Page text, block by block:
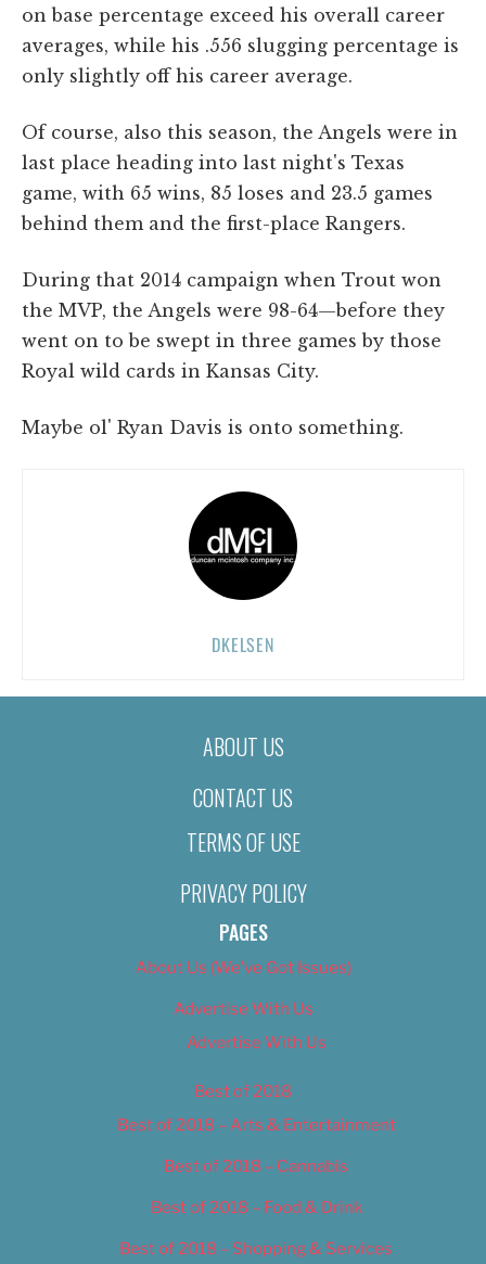
on base percentage exceed his overall career
averages, while his .556 slugging percentage is
only slightly off his career average.
Of course, also this season, the Angels were in
last place heading into last night's Texas
game, with 65 wins, 85 loses and 23.5 games
behind them and the first-place Rangers.
During that 2014 campaign when Trout won
the MVP, the Angels were 98-64—before they
went on to be swept in three games by those
Royal wild cards in Kansas City.
Maybe ol' Ryan Davis is onto something.
DKELSEN
ABOUT US
CONTACT US
TERMS OF USE
PRIVACY POLICY
PAGES
About Us (We’ve Got Issues)
Advertise With Us
Advertise With Us
Best of 2018
Best of 2018 – Arts & Entertainment
Best of 2018 – Cannabis
Best of 2018 – Food & Drink
Best of 2018 – Shopping & Services